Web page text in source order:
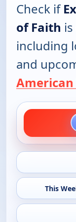
Check if
of Faith
including
and
American
This